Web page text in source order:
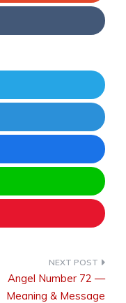
Angel Number 72 —
Meaning & Message